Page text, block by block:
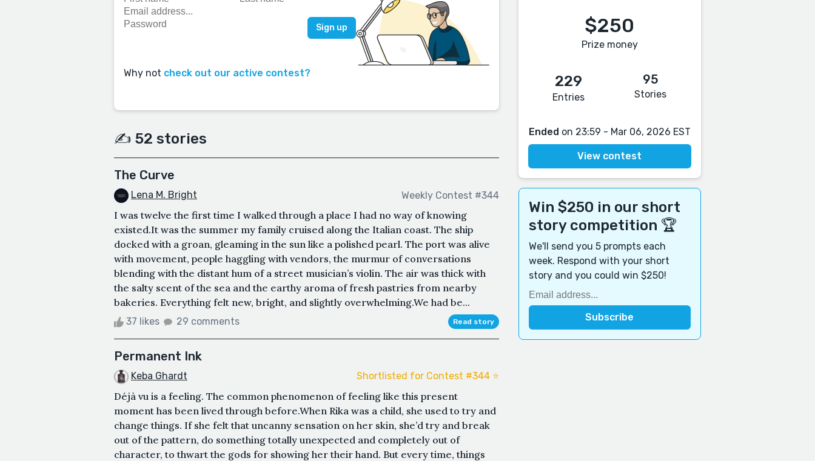
Why not check out our active contest?
✍️ 52 stories
The Curve
Lena M. Bright Weekly Contest #344
I was twelve the first time I walked through a place I had no way of knowing
existed.It was the summer my family cruised along the Italian coast. The ship
docked with a groan, gleaming in the sun like a polished pearl. The port was alive
with movement, people haggling with vendors, the murmur of conversations
blending with the distant hum of a street musician’s violin. The air was thick with
the salty scent of the sea and the earthy aroma of fresh pastries from nearby
bakeries. Everything felt new, bright, and slightly overwhelming.We had be...
37 likes 29 comments Read story
Permanent Ink
Keba Ghardt Shortlisted for Contest #344 ⭐️
Déjà vu is a feeling. The common phenomenon of feeling like this present
moment has been lived through before.When Rika was a child, she used to try and
change things. If she felt that uncanny sensation on her skin, she’d try and break
out of the pattern, do something totally unexpected and completely out of
character, to thwart the gods for showing her their hand. But every time, things
$250
Prize money
229
Entries
95
Stories
Ended on 23:59 - Mar 06, 2026 EST
View contest
Win $250 in our short
story competition 🏆
We'll send you 5 prompts each
week. Respond with your short
story and you could win $250!